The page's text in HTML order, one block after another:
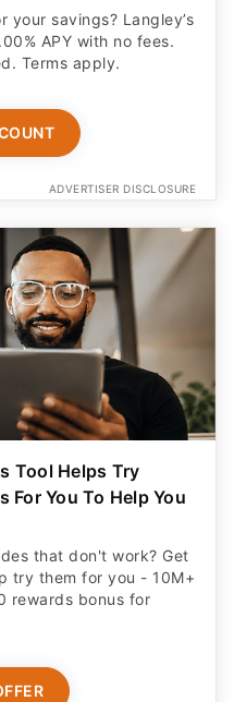
savings? Langley’s
APY with no fees.
Terms apply.
ADVERTISER DISCLOSURE
Tool Helps Try
For You To Help You
that don't work? Get
try them for you - 10M+
rewards bonus for